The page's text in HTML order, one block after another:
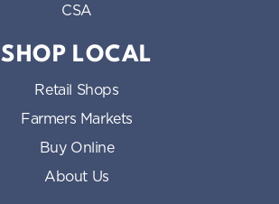
CSA
SHOP LOCAL
Retail Shops
Farmers Markets
Buy Online
About Us